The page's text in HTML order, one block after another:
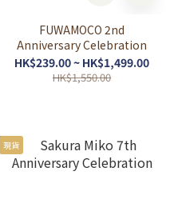
FUWAMOCO 2nd
Anniversary Celebration
HK$239.00 ~ HK$1,499.00
HK$1,550.00
現貨